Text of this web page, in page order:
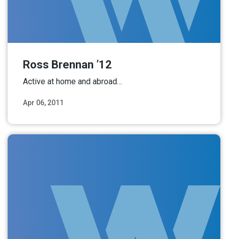
Apr 06, 2011
Ross Brennan ’12
Active at home and abroad…